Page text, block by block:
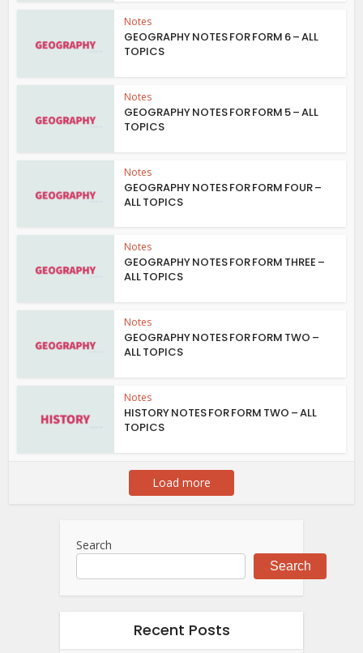
Notes
GEOGRAPHY NOTES FOR FORM 6 – ALL
TOPICS
Notes
GEOGRAPHY NOTES FOR FORM 5 – ALL
TOPICS
Notes
GEOGRAPHY NOTES FOR FORM FOUR –
ALL TOPICS
Notes
GEOGRAPHY NOTES FOR FORM THREE –
ALL TOPICS
Notes
GEOGRAPHY NOTES FOR FORM TWO –
ALL TOPICS
Notes
HISTORY NOTES FOR FORM TWO – ALL
TOPICS
Load more
Search
Search
Recent Posts